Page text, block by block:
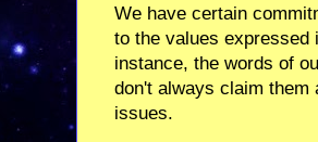
We have certain
to the values expressed
instance, the words of
don't always claim them
issues.